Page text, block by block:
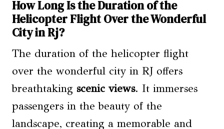
How Long Is the Duration of the
Helicopter Flight Over the Wonderful
City in Rj?
The duration of the helicopter flight
over the wonderful city in RJ offers
breathtaking scenic views. It immerses
passengers in the beauty of the
landscape, creating a memorable and